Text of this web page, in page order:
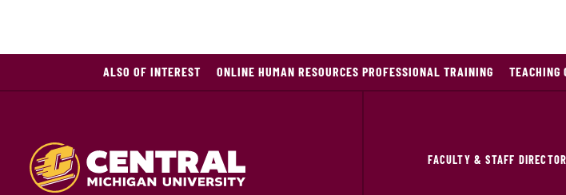
ALSO OF INTEREST ONLINE HUMAN RESOURCES PROFESSIONAL TRAINING TEACHING
FACULTY & STAFF